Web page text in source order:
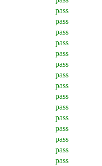
pass
pass
pass
pass
pass
pass
pass
pass
pass
pass
pass
pass
pass
pass
pass